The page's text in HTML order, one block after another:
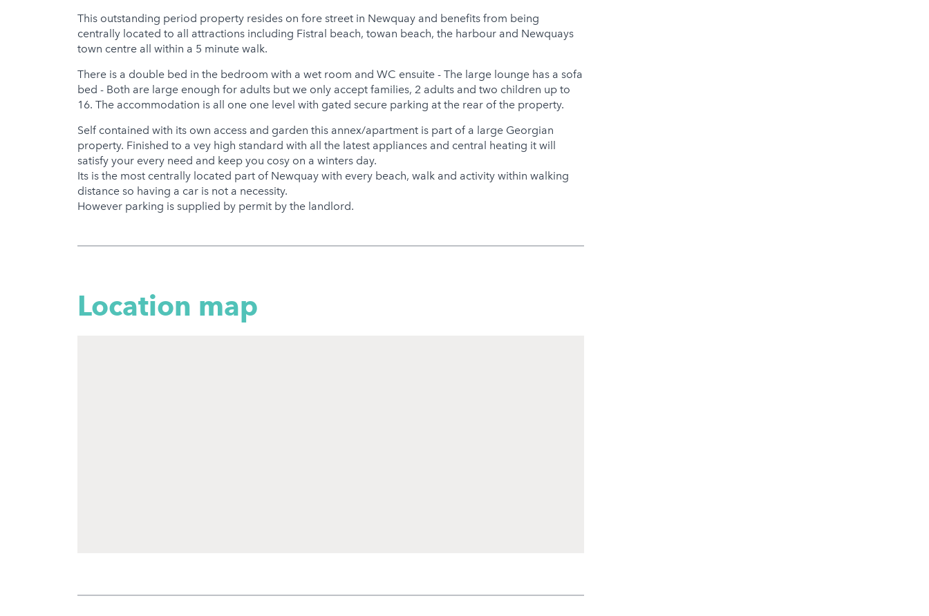
This outstanding period property resides on fore street in Newquay and benefits from being
centrally located to all attractions including Fistral beach, towan beach, the harbour and Newquays
town centre all within a 5 minute walk.
There is a double bed in the bedroom with a wet room and WC ensuite - The large lounge has a sofa
bed - Both are large enough for adults but we only accept families, 2 adults and two children up to
16. The accommodation is all one one level with gated secure parking at the rear of the property.
Self contained with its own access and garden this annex/apartment is part of a large Georgian
property. Finished to a vey high standard with all the latest appliances and central heating it will
satisfy your every need and keep you cosy on a winters day.
Its is the most centrally located part of Newquay with every beach, walk and activity within walking
distance so having a car is not a necessity.
However parking is supplied by permit by the landlord.
Location map